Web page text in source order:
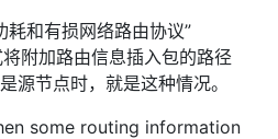
耗和有损网络路由协议”
附加路由信息插入包的路径
源节点时，就是这种情况。
some routing information